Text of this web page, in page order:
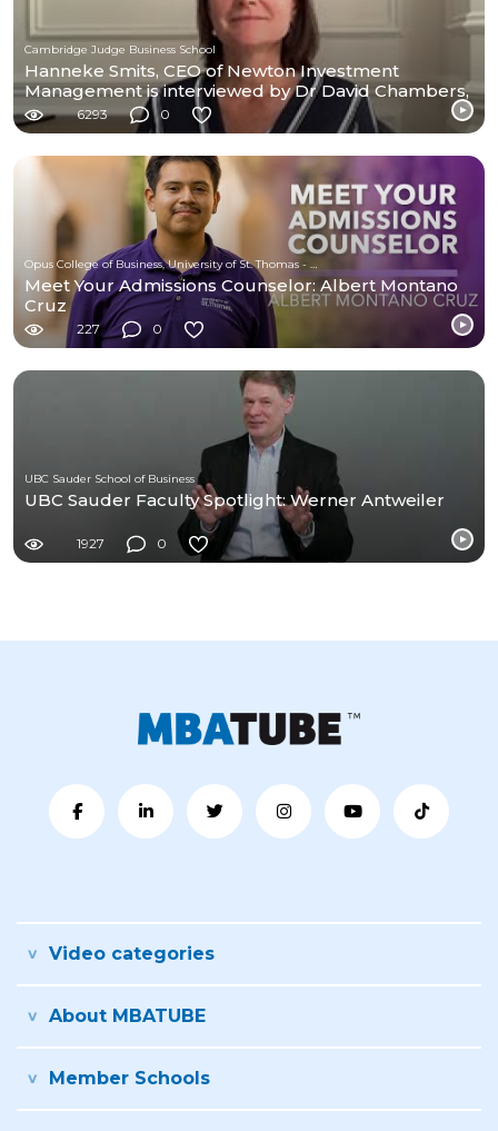
Cambridge Judge Business School
Hanneke Smits, CEO of Newton Investment
Management is interviewed by Dr David Chambers,
CEAM6293 0
Meet Your Admissions Counselor: Albert Montano
Cruz
227 0
UBC Sauder School of Business
UBC Sauder Faculty Spotlight: Werner Antweiler
1927 0
Video categories
About MBATUBE
Member Schools